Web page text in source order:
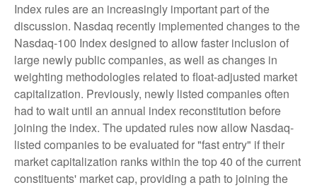
Index rules are an increasingly important part of the
discussion. Nasdaq recently implemented changes to the
Nasdaq-100 Index designed to allow faster inclusion of
large newly public companies, as well as changes in
weighting methodologies related to float-adjusted market
capitalization. Previously, newly listed companies often
had to wait until an annual index reconstitution before
joining the index. The updated rules now allow Nasdaq-
listed companies to be evaluated for "fast entry" if their
market capitalization ranks within the top 40 of the current
constituents' market cap, providing a path to joining the